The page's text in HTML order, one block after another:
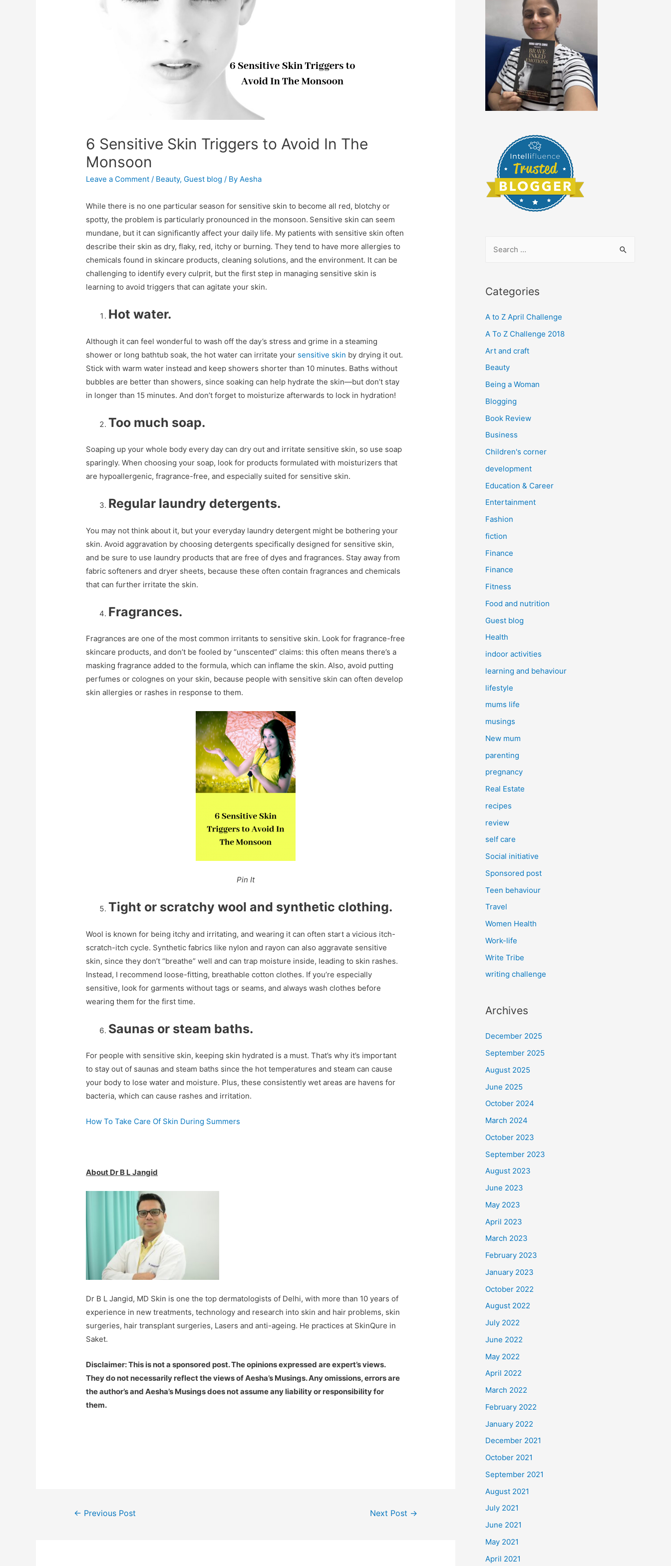
6 Sensitive Skin Triggers to Avoid In The
Monsoon
Leave a Comment / Beauty, Guest blog / ByAesha
While there is no one particular season for sensitive skin to become all red, blotchy or
spotty, the problem is particularly pronounced in the monsoon. Sensitive skin can seem
mundane, but it can significantly affect your daily life. My patients with sensitive skin often
describe their skin as dry, flaky, red, itchy or burning. They tend to have more allergies to
chemicals found in skincare products, cleaning solutions, and the environment. It can be
challenging to identify every culprit, but the first step in managing sensitive skin is
learning to avoid triggers that can agitate your skin.
Hot water.
Although it can feel wonderful to wash off the day’s stress and grime in a steaming
shower or long bathtub soak, the hot water can irritate your sensitive skin by drying it out.
Stick with warm water instead and keep showers shorter than 10 minutes. Baths without
bubbles are better than showers, since soaking can help hydrate the skin—but don’t stay
in longer than 15 minutes. And don’t forget to moisturize afterwards to lock in hydration!
Too much soap.
Soaping up your whole body every day can dry out and irritate sensitive skin, so use soap
sparingly. When choosing your soap, look for products formulated with moisturizers that
are hypoallergenic, fragrance-free, and especially suited for sensitive skin.
Regular laundry detergents.
You may not think about it, but your everyday laundry detergent might be bothering your
skin. Avoid aggravation by choosing detergents specifically designed for sensitive skin,
and be sure to use laundry products that are free of dyes and fragrances. Stay away from
fabric softeners and dryer sheets, because these often contain fragrances and chemicals
that can further irritate the skin.
Fragrances.
Fragrances are one of the most common irritants to sensitive skin. Look for fragrance-free
skincare products, and don’t be fooled by “unscented” claims: this often means there’s a
masking fragrance added to the formula, which can inflame the skin. Also, avoid putting
perfumes or colognes on your skin, because people with sensitive skin can often develop
skin allergies or rashes in response to them.
Pin It
Tight or scratchy wool and synthetic clothing.
Wool is known for being itchy and irritating, and wearing it can often start a vicious itch-
scratch-itch cycle. Synthetic fabrics like nylon and rayon can also aggravate sensitive
skin, since they don’t “breathe” well and can trap moisture inside, leading to skin rashes.
Instead, I recommend loose-fitting, breathable cotton clothes. If you’re especially
sensitive, look for garments without tags or seams, and always wash clothes before
wearing them for the first time.
Saunas or steam baths.
For people with sensitive skin, keeping skin hydrated is a must. That’s why it’s important
to stay out of saunas and steam baths since the hot temperatures and steam can cause
your body to lose water and moisture. Plus, these consistently wet areas are havens for
bacteria, which can cause rashes and irritation.
How To Take Care Of Skin During Summers
About Dr B L Jangid
Dr B L Jangid, MD Skin is one the top dermatologists of Delhi, with more than 10 years of
experience in new treatments, technology and research into skin and hair problems, skin
surgeries, hair transplant surgeries, Lasers and anti-ageing. He practices at SkinQure in
Saket.
Disclaimer: This is not a sponsored post. The opinions expressed are expert’s views.
They do not necessarily reflect the views of Aesha’s Musings. Any omissions, errors are
the author’s and Aesha’s Musings does not assume any liability or responsibility for
them.
Post
← Previous Post Next Post →
r
h
f
o
r
Categories
A to Z April Challenge
A To Z Challenge 2018
Art and craft
Beauty
Being a Woman
Blogging
Book Review
Business
Children's corner
development
Education & Career
Entertainment
Fashion
fiction
Finance
Finance
Fitness
Food and nutrition
Guest blog
Health
indoor activities
learning and behaviour
lifestyle
mums life
musings
New mum
parenting
pregnancy
Real Estate
recipes
review
self care
Social initiative
Sponsored post
Teen behaviour
Travel
Women Health
Work-life
Write Tribe
writing challenge
Archives
December 2025
September 2025
August 2025
June 2025
October 2024
March 2024
October 2023
September 2023
August 2023
June 2023
May 2023
April 2023
March 2023
February 2023
January 2023
October 2022
August 2022
July 2022
June 2022
May 2022
April 2022
March 2022
February 2022
January 2022
December 2021
October 2021
September 2021
August 2021
July 2021
June 2021
May 2021
April 2021